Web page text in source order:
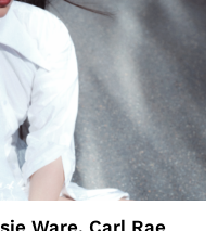
Ware, Carl Rae